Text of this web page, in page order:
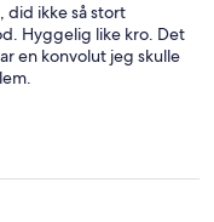
did ikke så stort
Hyggelig like kro. Det
en konvolut jeg skulle